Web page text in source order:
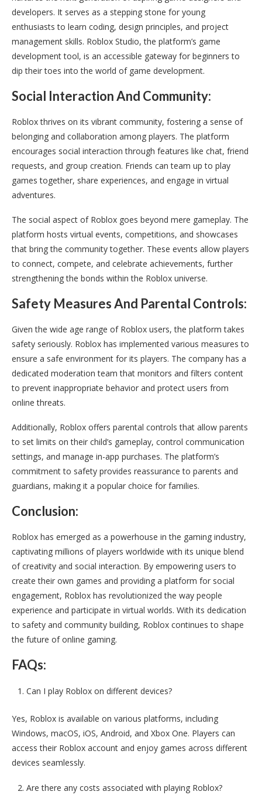
developers. It serves as a stepping stone for young
enthusiasts to learn coding, design principles, and project
management skills. Roblox Studio, the platform’s game
development tool, is an accessible gateway for beginners to
dip their toes into the world of game development.
Social Interaction And Community:
Roblox thrives on its vibrant community, fostering a sense of
belonging and collaboration among players. The platform
encourages social interaction through features like chat, friend
requests, and group creation. Friends can team up to play
games together, share experiences, and engage in virtual
adventures.
The social aspect of Roblox goes beyond mere gameplay. The
platform hosts virtual events, competitions, and showcases
that bring the community together. These events allow players
to connect, compete, and celebrate achievements, further
strengthening the bonds within the Roblox universe.
Safety Measures And Parental Controls:
Given the wide age range of Roblox users, the platform takes
safety seriously. Roblox has implemented various measures to
ensure a safe environment for its players. The company has a
dedicated moderation team that monitors and filters content
to prevent inappropriate behavior and protect users from
online threats.
Additionally, Roblox offers parental controls that allow parents
to set limits on their child’s gameplay, control communication
settings, and manage in-app purchases. The platform’s
commitment to safety provides reassurance to parents and
guardians, making it a popular choice for families.
Conclusion:
Roblox has emerged as a powerhouse in the gaming industry,
captivating millions of players worldwide with its unique blend
of creativity and social interaction. By empowering users to
create their own games and providing a platform for social
engagement, Roblox has revolutionized the way people
experience and participate in virtual worlds. With its dedication
to safety and community building, Roblox continues to shape
the future of online gaming.
FAQs:
Can I play Roblox on different devices?
Yes, Roblox is available on various platforms, including
Windows, macOS, iOS, Android, and Xbox One. Players can
access their Roblox account and enjoy games across different
devices seamlessly.
Are there any costs associated with playing Roblox?